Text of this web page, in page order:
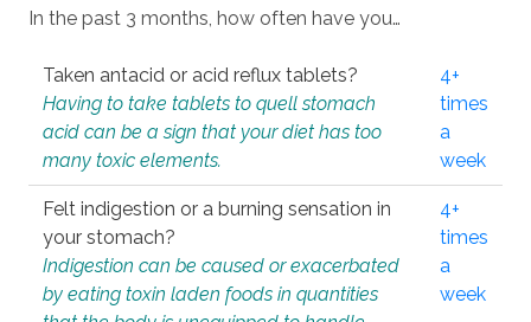
In the past 3 months, how often have you…
Taken antacid or acid reflux tablets?
Having to take tablets to quell stomach
acid can be a sign that your diet has too
many toxic elements.
4+
times
a
week
Felt indigestion or a burning sensation in
your stomach?
Indigestion can be caused or exacerbated
by eating toxin laden foods in quantities
4+
times
a
week